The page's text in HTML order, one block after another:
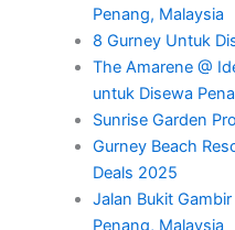
Penang, Malaysia
8 Gurney Untuk
The Amarene @
untuk Disewa
Sunrise Garden
Gurney Beach
Deals 2025
Jalan Bukit
Penang, Malaysia